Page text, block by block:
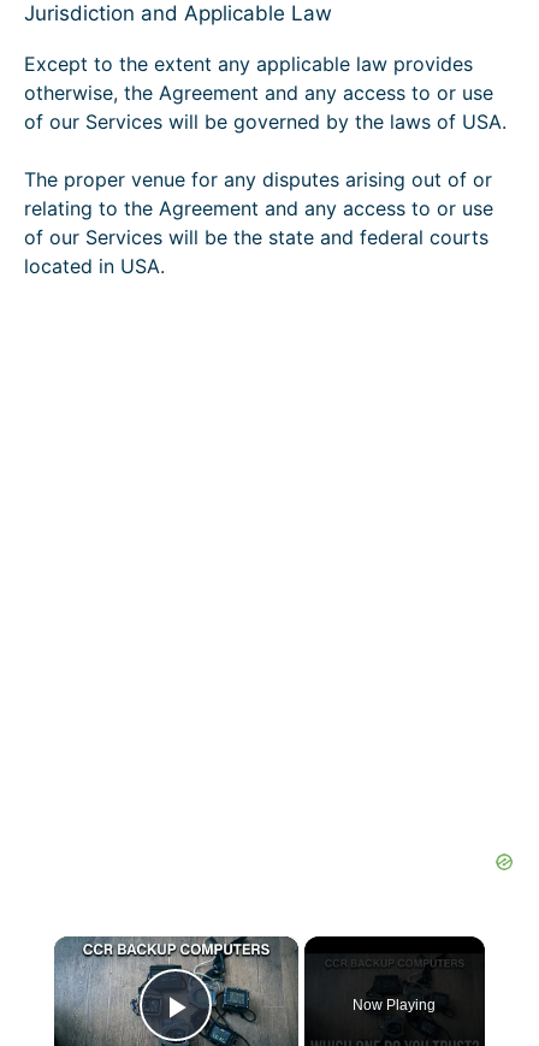
Jurisdiction and Applicable Law
Except to the extent any applicable law provides
otherwise, the Agreement and any access to or use
of our Services will be governed by the laws of USA.
The proper venue for any disputes arising out of or
relating to the Agreement and any access to or use
of our Services will be the state and federal courts
located in USA.
×
Now Playing